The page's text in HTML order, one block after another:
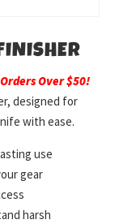
Over $50!
designed for
with ease.
use
gear
harsh